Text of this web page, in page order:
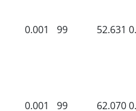
0.001 99 52.631
0.001 99 62.070